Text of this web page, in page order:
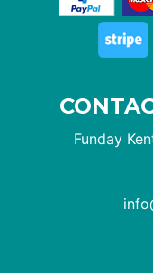
Funday